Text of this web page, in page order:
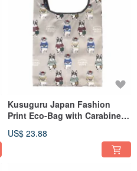
Kusuguru Japan Fashion
Print Eco-Bag with Carabiner -
US$ 23.88